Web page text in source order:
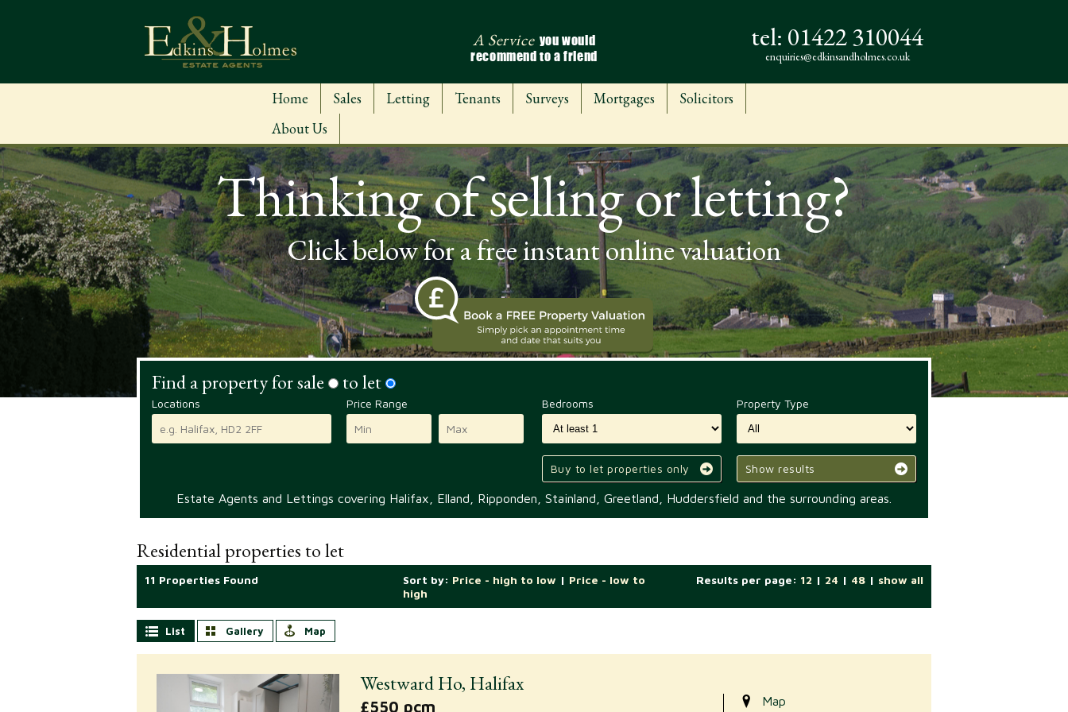
A Service you would
recommend to a friend
tel: 01422 310044
enquiries@edkinsandholmes.co.uk
Home Sales Letting Tenants Surveys Mortgages
Solicitors
About Us
Thinking of selling or letting?
Click below for a free instant online valuation
Find a property for sale to let
Locations Price Range Bedrooms Property Type
Buy to let properties only Show results
Estate Agents and Lettings covering Halifax, Elland, Ripponden, Stainland, Greetland, Huddersfield and the surrounding areas.
Residential properties to let
11 Properties Found Results per page: 12 | 24 | 48 | show all
Sort by: Price - high to low | Price - low to
high
List Gallery Map
Westward Ho, Halifax
£550 pcm Map